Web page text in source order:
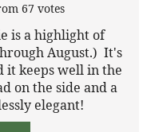
67 votes
is a highlight of
August.) It's
it keeps well in the
on the side and a
elegant!